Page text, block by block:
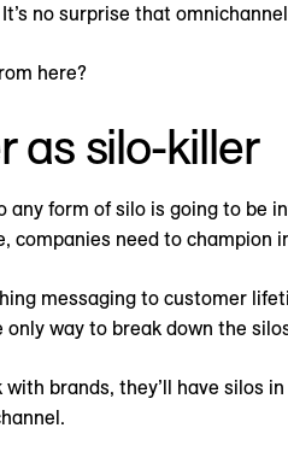
no surprise that
here?
as silo-killer
any form of silo is going to be
companies need to
messaging to customer
way to break down the
with brands, they’ll have silos